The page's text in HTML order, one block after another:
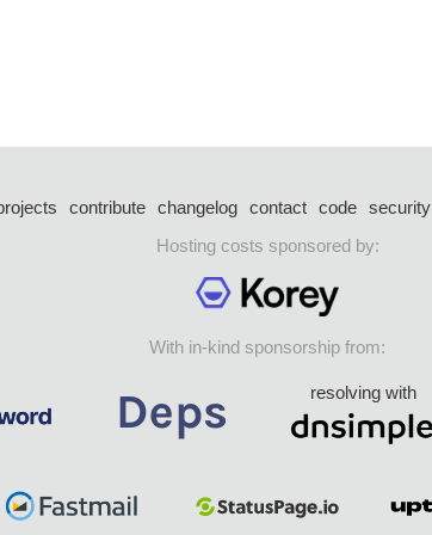
contribute changelog contact code security
Hosting costs sponsored by:
With in-kind sponsorship from:
resolving with